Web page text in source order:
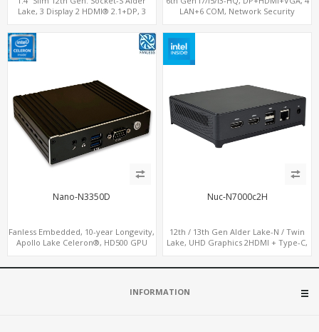
Lake, 3 Display 2 HDMI® 2.1+DP, 3
LAN+6 COM, Network Security
Nano-N3350D
Fanless Embedded, 10-year Longevity,
Apollo Lake Celeron®, HD500 GPU
Nuc-N7000c2H
12th / 13th Gen Alder Lake-N / Twin
Lake, UHD Graphics 2HDMI + Type-C,
INFORMATION